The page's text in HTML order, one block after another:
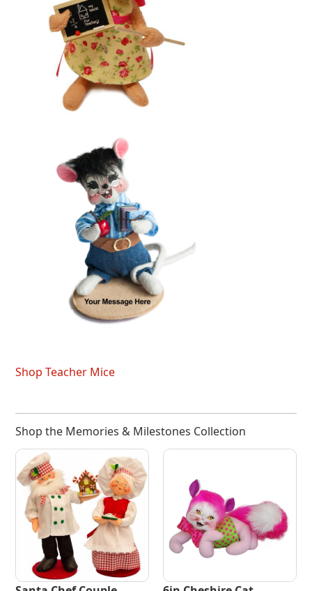
Shop Teacher Mice
Shop the Memories & Milestones Collection